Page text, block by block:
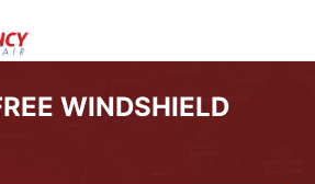
WINDSHIELD